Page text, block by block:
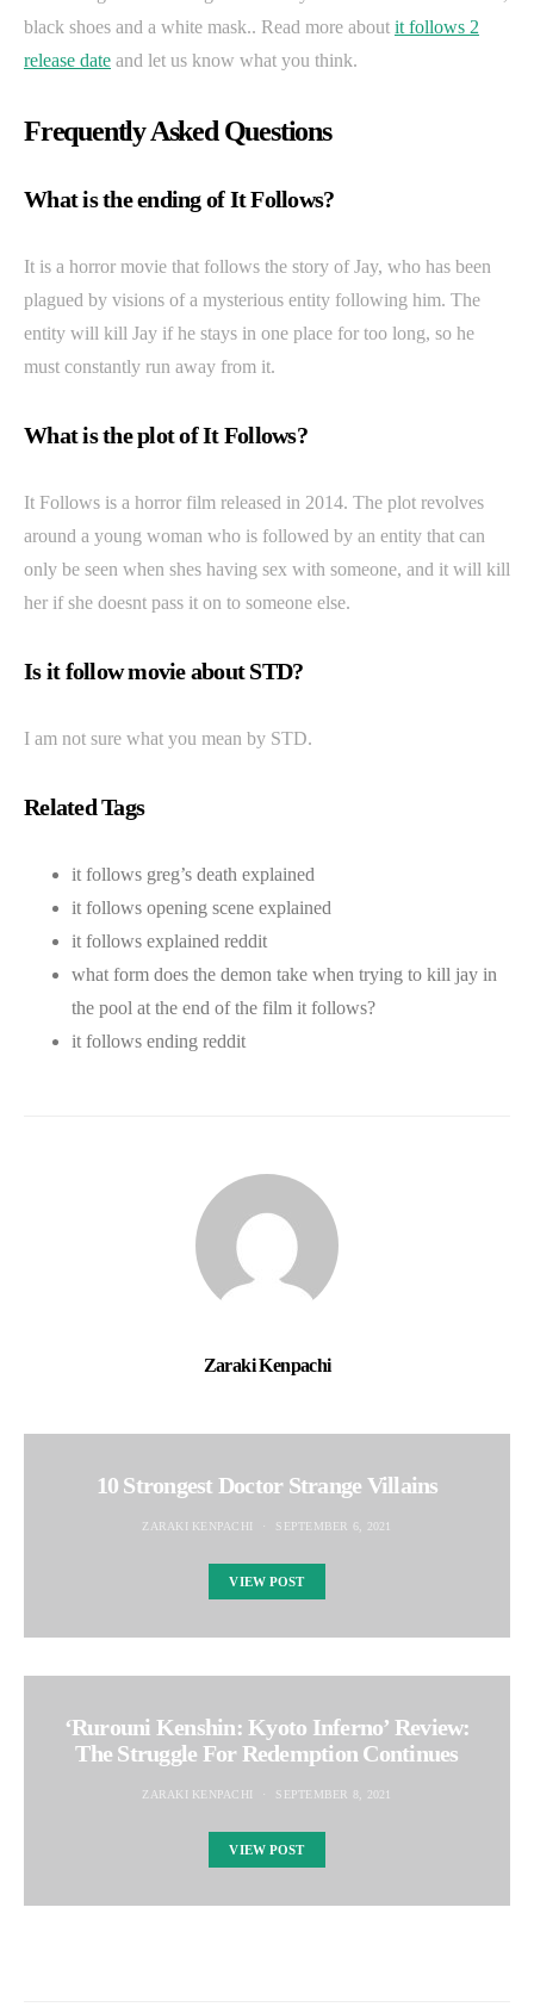
black shoes and a white mask.. Read more about it follows 2
release date and let us know what you think.
Frequently Asked Questions
What is the ending of It Follows?
It is a horror movie that follows the story of Jay, who has been
plagued by visions of a mysterious entity following him. The
entity will kill Jay if he stays in one place for too long, so he
must constantly run away from it.
What is the plot of It Follows?
It Follows is a horror film released in 2014. The plot revolves
around a young woman who is followed by an entity that can
only be seen when shes having sex with someone, and it will kill
her if she doesnt pass it on to someone else.
Is it follow movie about STD?
I am not sure what you mean by STD.
Related Tags
it follows greg’s death explained
it follows opening scene explained
it follows explained reddit
what form does the demon take when trying to kill jay in
the pool at the end of the film it follows?
it follows ending reddit
Zaraki Kenpachi
10 Strongest Doctor Strange Villains
ZARAKI KENPACHI SEPTEMBER 6, 2021
VIEW POST
‘Rurouni Kenshin: Kyoto Inferno’ Review:
The Struggle For Redemption Continues
ZARAKI KENPACHI SEPTEMBER 8, 2021
VIEW POST